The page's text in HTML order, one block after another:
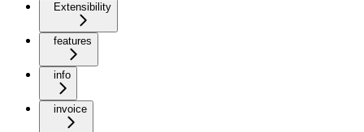
Extensibility
features
info
invoice